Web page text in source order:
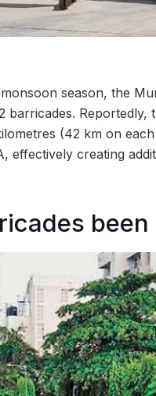
season, the
Reportedly,
(42 km on
effectively creating